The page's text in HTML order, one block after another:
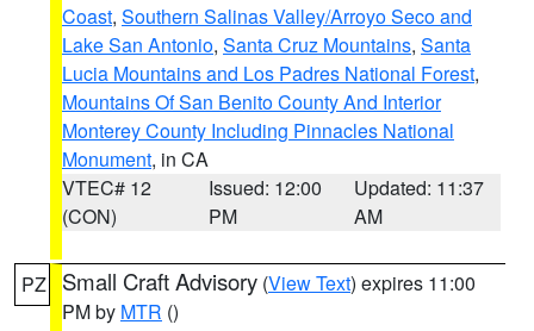
Coast, Southern Salinas Valley/Arroyo Seco and
Lake San Antonio, Santa Cruz Mountains, Santa
Lucia Mountains and Los Padres National Forest,
Mountains Of San Benito County And Interior
Monterey County Including Pinnacles National
Monument, in CA
VTEC# 12
(CON)
Issued: 12:00
PM
Updated: 11:37
AM
PZ Small Craft Advisory (View Text) expires 11:00
PM by MTR ()